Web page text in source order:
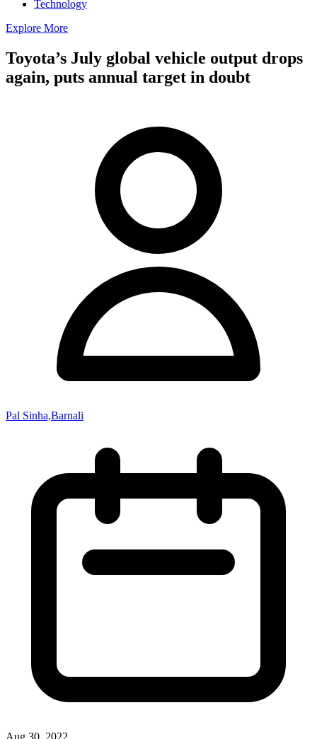
Technology
Explore More
Toyota’s July global vehicle output drops
again, puts annual target in doubt
Pal Sinha,Barnali
Aug 30, 2022